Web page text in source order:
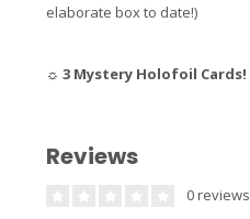
elaborate box to date!)
☼ 3 Mystery Holofoil Cards!
Reviews
0 reviews